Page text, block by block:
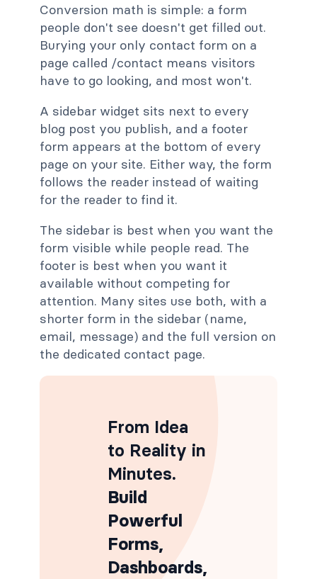
Conversion math is simple: a form
people don't see doesn't get filled out.
Burying your only contact form on a
page called /contact means visitors
have to go looking, and most won't.
A sidebar widget sits next to every
blog post you publish, and a footer
form appears at the bottom of every
page on your site. Either way, the form
follows the reader instead of waiting
for the reader to find it.
The sidebar is best when you want the
form visible while people read. The
footer is best when you want it
available without competing for
attention. Many sites use both, with a
shorter form in the sidebar (name,
email, message) and the full version on
the dedicated contact page.
From Idea
to Reality in
Minutes.
Build
Powerful
Forms,
Dashboards,